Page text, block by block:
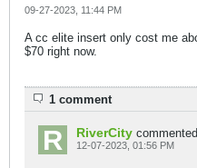
09-27-2023, 11:44 PM
A cc elite insert only cost me
$70 right now.
1 comment
RiverCity commented
12-07-2023, 01:56 PM